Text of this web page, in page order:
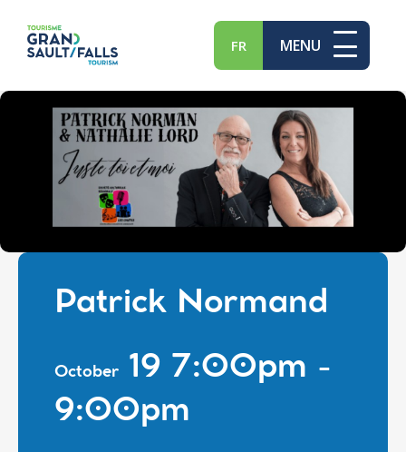
MENU
FR
Patrick Normand
October 19 7:00pm -
9:00pm